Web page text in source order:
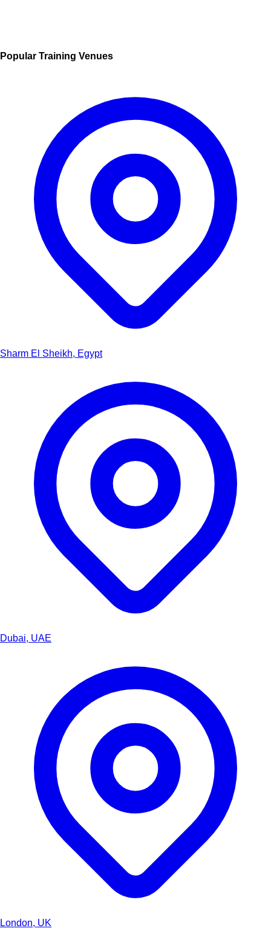
Popular Training Venues
Sharm El Sheikh, Egypt
Dubai, UAE
London, UK